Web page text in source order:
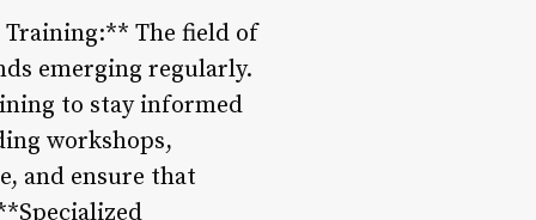
Training:** The field of
emerging regularly.
to stay informed
workshops,
and ensure that